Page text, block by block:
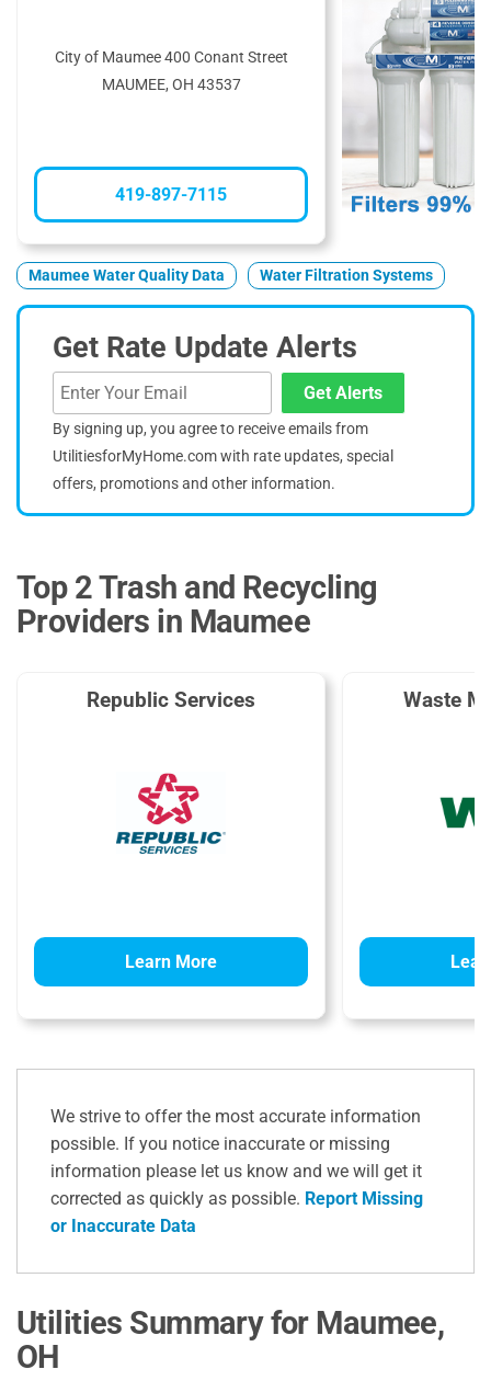
City of Maumee 400 Conant Street
MAUMEE, OH 43537
419-897-7115
Maumee Water Quality Data Water Filtration Systems
Get Rate Update Alerts
Get Alerts
By signing up, you agree to receive emails from
UtilitiesforMyHome.com with rate updates, special
offers, promotions and other information.
Top 2 Trash and Recycling
Providers in Maumee
Republic Services
Learn More
Waste
We strive to offer the most accurate information
possible. If you notice inaccurate or missing
information please let us know and we will get it
corrected as quickly as possible. Report Missing
or Inaccurate Data
Utilities Summary for Maumee,
OH